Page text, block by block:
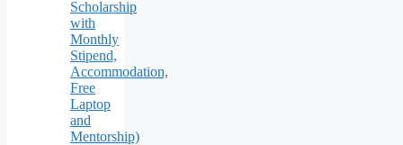
Scholarship
with
Monthly
Stipend,
Accommodation,
Free
Laptop
and
Mentorship)